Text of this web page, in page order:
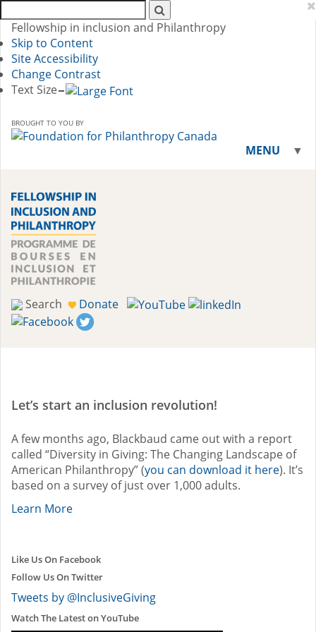
AFP:Fellowship in inclusion and Philanthropy
Skip to Content
Site Accessibility
Change Contrast
Text Size
BROUGHT TO YOU BY
MENU ▼
Search Donate
Let’s start an inclusion revolution!
A few months ago, Blackbaud came out with a report
called “Diversity in Giving: The Changing Landscape of
American Philanthropy” (you can download it here). It’s
based on a survey of just over 1,000 adults.
Learn More
Like Us On Facebook
Follow Us On Twitter
Tweets by @InclusiveGiving
Watch The Latest on YouTube